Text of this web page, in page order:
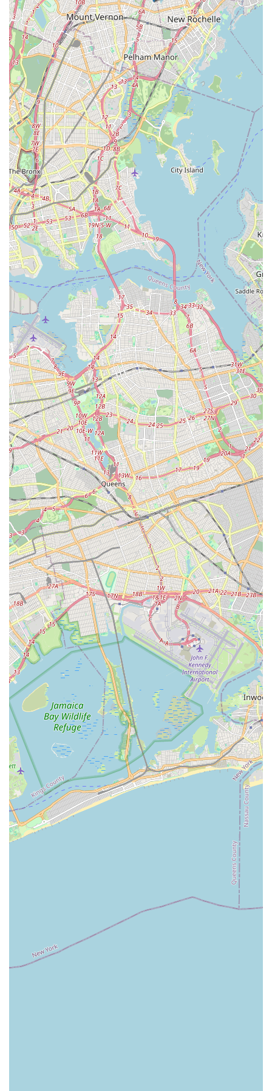
Furthermore, the comprehensive range of services—from a
wide array of dance styles for all ages (including "Baby Bop!")
to vocal lessons and acting classes, both recreational and
competitive programs—means that the center can cater to
diverse interests and aspirations. The "Grand National
Champions" title speaks to their commitment to high
standards, while the consistently positive reviews highlight the
fun and engaging learning experience. For New York locals
desiring a top-tier performing arts education in a warm and
welcoming community, DeRosa Performing Arts Center truly is
the one studio to go to, helping everyone "become the star
they are destined to be!"